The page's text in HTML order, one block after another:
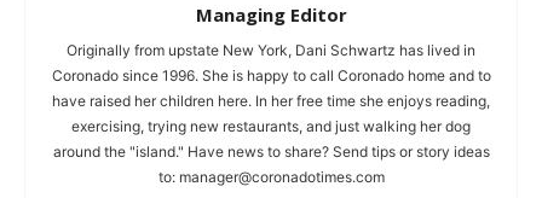
Managing Editor
Originally from upstate New York, Dani Schwartz has lived in
Coronado since 1996. She is happy to call Coronado home and to
have raised her children here. In her free time she enjoys reading,
exercising, trying new restaurants, and just walking her dog
around the "island." Have news to share? Send tips or story ideas
to: manager@coronadotimes.com